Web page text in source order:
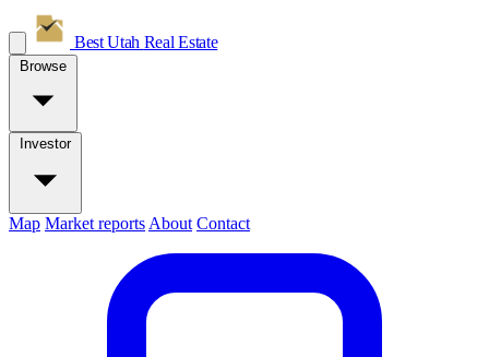
Best Utah Real Estate
Browse
Investor
Map Market reports About Contact